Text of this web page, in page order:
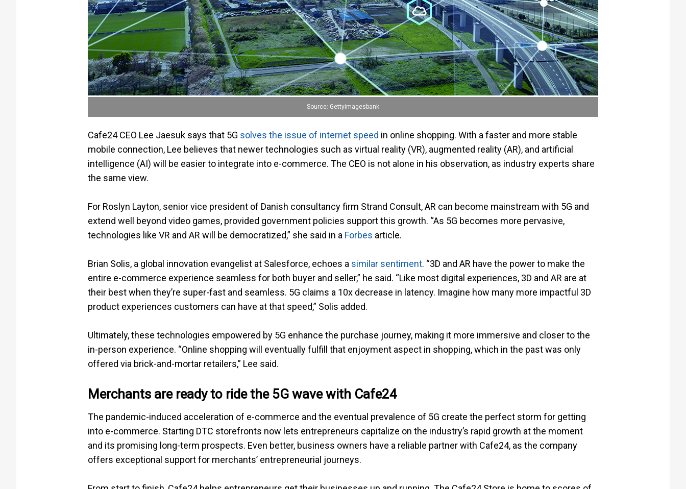
Source: Gettyimagesbank
Cafe24 CEO Lee Jaesuk says that 5G solves the issue of internet speed in online shopping. With a faster and more stable
mobile connection, Lee believes that newer technologies such as virtual reality (VR), augmented reality (AR), and artificial
intelligence (AI) will be easier to integrate into e-commerce. The CEO is not alone in his observation, as industry experts share
the same view.
For Roslyn Layton, senior vice president of Danish consultancy firm Strand Consult, AR can become mainstream with 5G and
extend well beyond video games, provided government policies support this growth. “As 5G becomes more pervasive,
technologies like VR and AR will be democratized,” she said in a Forbes article.
Brian Solis, a global innovation evangelist at Salesforce, echoes a similar sentiment. “3D and AR have the power to make the
entire e-commerce experience seamless for both buyer and seller,” he said. “Like most digital experiences, 3D and AR are at
their best when they’re super-fast and seamless. 5G claims a 10x decrease in latency. Imagine how many more impactful 3D
product experiences customers can have at that speed,” Solis added.
Ultimately, these technologies empowered by 5G enhance the purchase journey, making it more immersive and closer to the
in-person experience. “Online shopping will eventually fulfill that enjoyment aspect in shopping, which in the past was only
offered via brick-and-mortar retailers,” Lee said.
Merchants are ready to ride the 5G wave with Cafe24
The pandemic-induced acceleration of e-commerce and the eventual prevalence of 5G create the perfect storm for getting
into e-commerce. Starting DTC storefronts now lets entrepreneurs capitalize on the industry’s rapid growth at the moment
and its promising long-term prospects. Even better, business owners have a reliable partner with Cafe24, as the company
offers exceptional support for merchants’ entrepreneurial journeys.